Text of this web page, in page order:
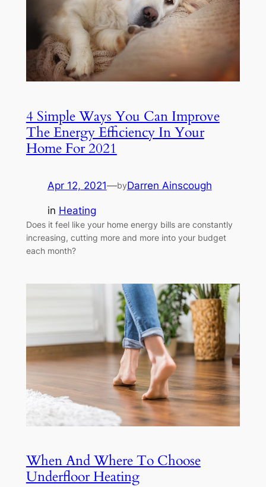
4 Simple Ways You Can Improve
The Energy Efficiency In Your
Home For 2021
Apr 12, 2021—byDarren Ainscough
in Heating
Does it feel like your home energy bills are constantly
increasing, cutting more and more into your budget
each month?
When And Where To Choose
Underfloor Heating